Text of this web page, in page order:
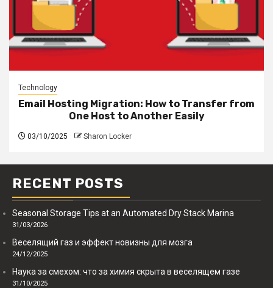
Technology
Email Hosting Migration: How to Transfer from
One Host to Another Easily
03/10/2025 Sharon Locker
RECENT POSTS
Seasonal Storage Tips at an Automated Dry Stack Marina
31/03/2026
Веселящий газ и эффект новизны для мозга
24/12/2025
Наука за смехом: что за химия скрыта в веселящем газе
31/10/2025